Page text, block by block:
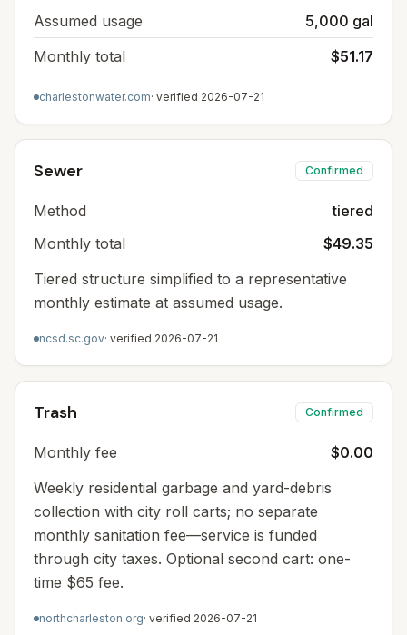
Assumed usage
5,000 gal
Monthly total
$51.17
charlestonwater.com· verified 2026-07-21
Sewer Confirmed
Method
tiered
Monthly total
$49.35
Tiered structure simplified to a representative
monthly estimate at assumed usage.
ncsd.sc.gov· verified 2026-07-21
Trash Confirmed
Monthly fee
$0.00
Weekly residential garbage and yard-debris
collection with city roll carts; no separate
monthly sanitation fee—service is funded
through city taxes. Optional second cart: one-
time $65 fee.
northcharleston.org· verified 2026-07-21